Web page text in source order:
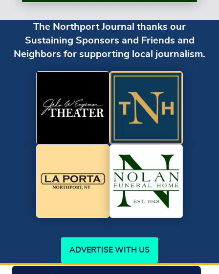
The Northport Journal thanks our
Sustaining Sponsors and Friends and
Neighbors for supporting local journalism.
ADVERTISE WITH US